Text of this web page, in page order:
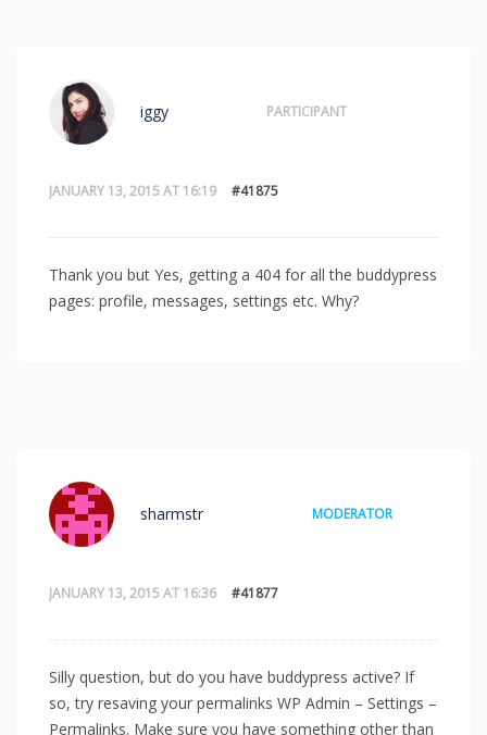
JANUARY 13, 2015 AT 16:19 #41875
iggy PARTICIPANT
Thank you but Yes, getting a 404 for all the buddypress
pages: profile, messages, settings etc. Why?
JANUARY 13, 2015 AT 16:36 #41877
sharmstr MODERATOR
Silly question, but do you have buddypress active? If
so, try resaving your permalinks WP Admin – Settings –
Permalinks. Make sure you have something other than